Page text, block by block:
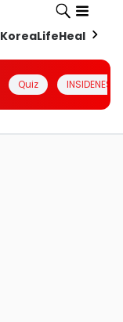
KoreaLifeHealth
Quiz INSIDENESIA